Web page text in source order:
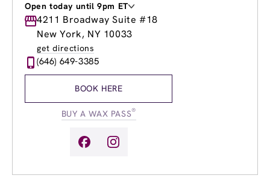
Open today until 9pm ET
Monday
9:00am-9:00pm
Tuesday
9:00am-9:00pm
Wednesday
Thursday
9:00am
Friday
9:00am-
4211 Broadway Suite #18
New York, NY 10033
get directions
(646) 649-3385
BOOK HERE
BUY A WAX PASS®